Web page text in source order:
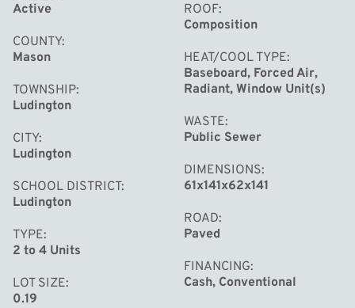
Active
COUNTY
Mason
TOWNSHIP
Ludington
CITY
Ludington
SCHOOL DISTRICT
Ludington
TYPE
2 to 4 Units
LOT SIZE
0.19
ROOF
Composition
HEAT/COOL TYPE
Baseboard, Forced Air,
Radiant, Window Unit(s)
WASTE
Public Sewer
DIMENSIONS
61x141x62x141
ROAD
Paved
FINANCING
Cash, Conventional